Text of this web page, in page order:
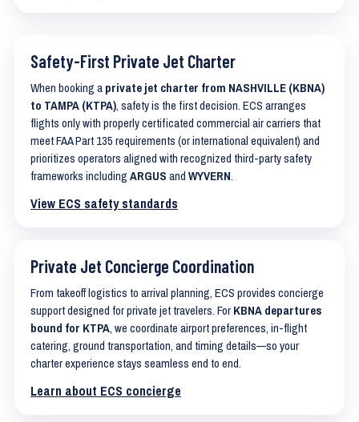
Safety-First Private Jet Charter
When booking a private jet charter from NASHVILLE (KBNA)
to TAMPA (KTPA), safety is the first decision. ECS arranges
flights only with properly certificated commercial air carriers that
meet FAA Part 135 requirements (or international equivalent) and
prioritizes operators aligned with recognized third-party safety
frameworks including ARGUS and WYVERN.
View ECS safety standards
Private Jet Concierge Coordination
From takeoff logistics to arrival planning, ECS provides concierge
support designed for private jet travelers. For KBNA departures
bound for KTPA, we coordinate airport preferences, in-flight
catering, ground transportation, and timing details—so your
charter experience stays seamless end to end.
Learn about ECS concierge